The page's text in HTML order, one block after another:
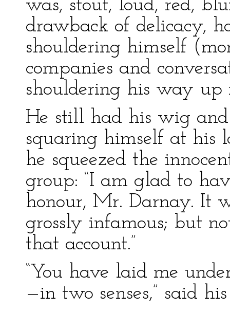
was, stout, loud, red,
drawback of delicacy,
shouldering himself
companies and
shouldering his way up
He still had his wig
squaring himself at his
he squeezed the
group: “I am glad to
honour, Mr. Darnay. It
grossly infamous; but
that account.”
“You have laid me
—in two senses,” said